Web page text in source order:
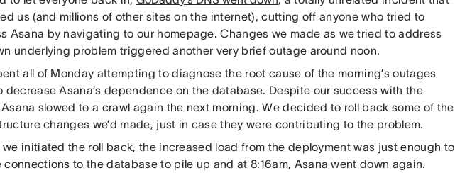
us (and millions of other sites on the internet), cutting off anyone who tried to
Asana by navigating to our homepage. Changes we made as we tried to address
underlying problem triggered another very brief outage around noon.
all of Monday attempting to diagnose the root cause of the morning’s outages
decrease Asana’s dependence on the database. Despite our success with the
Asana slowed to a crawl again the next morning. We decided to roll back some of the
changes we’d made, just in case they were contributing to the problem.
we initiated the roll back, the increased load from the deployment was just enough to
connections to the database to pile up and at 8:16am, Asana went down again.